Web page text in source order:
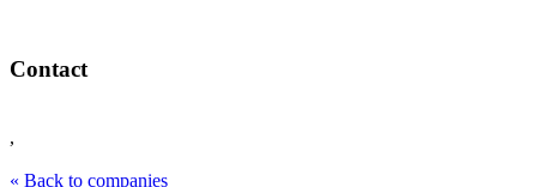
Contact
,
« Back to companies